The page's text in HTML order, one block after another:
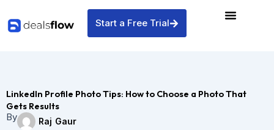
content
Start a Free Trial
LinkedIn Profile Photo Tips: How to Choose a Photo That
Gets Results
By
Raj Gaur